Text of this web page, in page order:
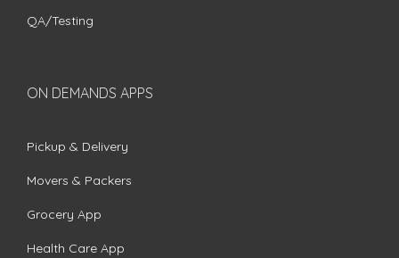
QA/Testing
ON DEMANDS APPS
Pickup & Delivery
Movers & Packers
Grocery App
Health Care App